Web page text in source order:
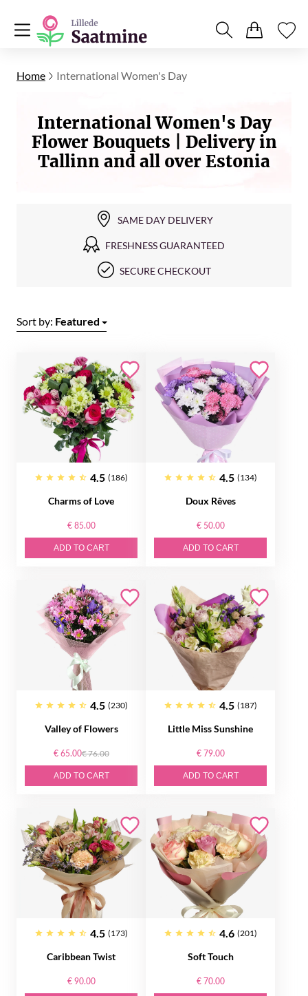
Home International Women's Day
International Women's Day
Flower Bouquets | Delivery in
Tallinn and all over Estonia
SAME DAY DELIVERY
FRESHNESS GUARANTEED
SECURE CHECKOUT
Sort by: Featured
4.5 (186)
Charms of Love
€ 85.00
ADD TO CART
4.5 (134)
Doux Rêves
€ 50.00
ADD TO CART
4.5 (230)
Valley of Flowers
€ 65.00€ 76.00
ADD TO CART
4.5 (187)
Little Miss Sunshine
€ 79.00
ADD TO CART
4.5 (173)
Caribbean Twist
€ 90.00
4.6 (201)
Soft Touch
€ 70.00